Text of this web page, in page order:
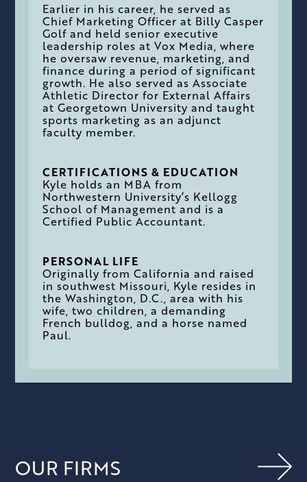
Earlier in his career, he served as
Chief Marketing Officer at Billy Casper
Golf and held senior executive
leadership roles at Vox Media, where
he oversaw revenue, marketing, and
finance during a period of significant
growth. He also served as Associate
Athletic Director for External Affairs
at Georgetown University and taught
sports marketing as an adjunct
faculty member.
CERTIFICATIONS & EDUCATION
Kyle holds an MBA from
Northwestern University’s Kellogg
School of Management and is a
Certified Public Accountant.
PERSONAL LIFE
Originally from California and raised
in southwest Missouri, Kyle resides in
the Washington, D.C., area with his
wife, two children, a demanding
French bulldog, and a horse named
Paul.
OUR FIRMS